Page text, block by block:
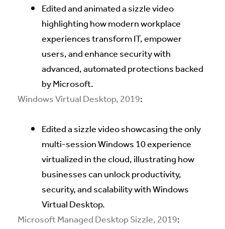
Edited and animated a sizzle video
highlighting how modern workplace
experiences transform IT, empower
users, and enhance security with
advanced, automated protections backed
by Microsoft.
Windows Virtual Desktop, 2019:
Edited a sizzle video showcasing the only
multi-session Windows 10 experience
virtualized in the cloud, illustrating how
businesses can unlock productivity,
security, and scalability with Windows
Virtual Desktop.
Microsoft Managed Desktop Sizzle, 2019: